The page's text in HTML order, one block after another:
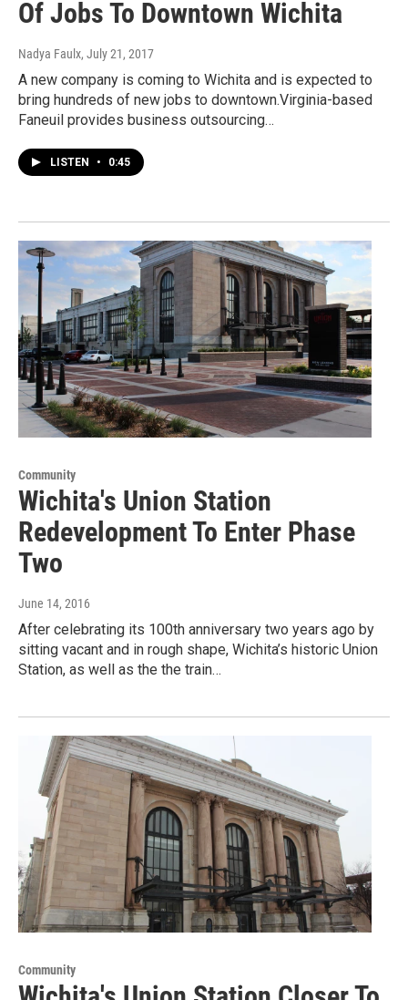
Of Jobs To Downtown Wichita
Nadya Faulx, July 21, 2017
A new company is coming to Wichita and is expected to
bring hundreds of new jobs to downtown.Virginia-based
Faneuil provides business outsourcing…
LISTEN • 0:45
Community
Wichita's Union Station
Redevelopment To Enter Phase
Two
June 14, 2016
After celebrating its 100th anniversary two years ago by
sitting vacant and in rough shape, Wichita’s historic Union
Station, as well as the the train…
Community